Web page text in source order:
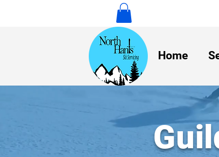
Home